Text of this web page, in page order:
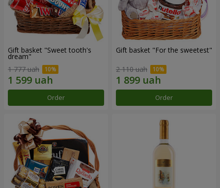
Gift basket "Sweet tooth's
dream"
1 777 uah
Order
Gift basket "For the sweetest"
2 110 uah
Order